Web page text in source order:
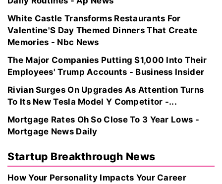
White Castle Transforms Restaurants For
Valentine'S Day Themed Dinners That Create
Memories - Nbc News
The Major Companies Putting $1,000 Into Their
Employees' Trump Accounts - Business Insider
Rivian Surges On Upgrades As Attention Turns
To Its New Tesla Model Y Competitor -...
Mortgage Rates Oh So Close To 3 Year Lows -
Mortgage News Daily
Startup Breakthrough News
How Your Personality Impacts Your Career